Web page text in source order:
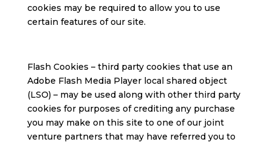
cookies may be required to allow you to use
certain features of our site.
Flash Cookies – third party cookies that use an
Adobe Flash Media Player local shared object
(LSO) – may be used along with other third party
cookies for purposes of crediting any purchase
you may make on this site to one of our joint
venture partners that may have referred you to